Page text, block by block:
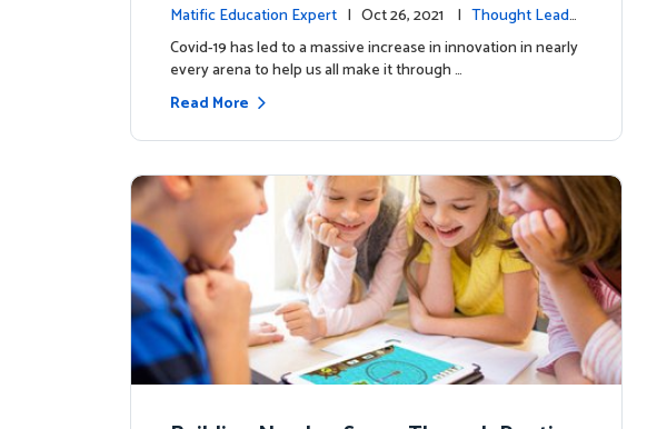
ementary Learners
Matific Education Expert | Oct 26, 2021 | Thought Leade
rship
Covid-19 has led to a massive increase in innovation in nearly
every arena to help us all make it through …
Read More